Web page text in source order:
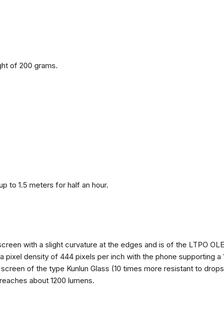
of 200 grams.
to 1.5 meters for half an hour.
with a slight curvature at the edges and is of the LTPO
density of 444 pixels per inch with the phone supporting a
of the type Kunlun Glass (10 times more resistant to
about 1200 lumens.